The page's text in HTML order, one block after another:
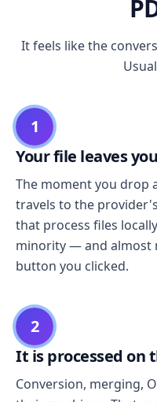
It feels like the
1
Your file leaves
The moment you drop
travels to the
that process files
minority — and almost
button you clicked.
2
It is processed
Conversion, merging,